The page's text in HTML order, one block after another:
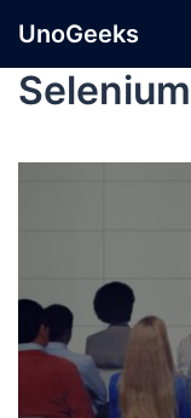
UnoGeeks